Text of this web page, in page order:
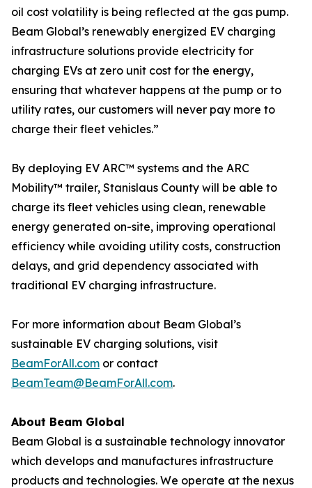
oil cost volatility is being reflected at the gas pump.
Beam Global’s renewably energized EV charging
infrastructure solutions provide electricity for
charging EVs at zero unit cost for the energy,
ensuring that whatever happens at the pump or to
utility rates, our customers will never pay more to
charge their fleet vehicles.”
By deploying EV ARC™ systems and the ARC
Mobility™ trailer, Stanislaus County will be able to
charge its fleet vehicles using clean, renewable
energy generated on-site, improving operational
efficiency while avoiding utility costs, construction
delays, and grid dependency associated with
traditional EV charging infrastructure.
For more information about Beam Global’s
sustainable EV charging solutions, visit
BeamForAll.com or contact
BeamTeam@BeamForAll.com.
About Beam Global
Beam Global is a sustainable technology innovator
which develops and manufactures infrastructure
products and technologies. We operate at the nexus